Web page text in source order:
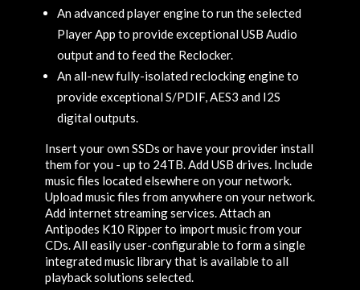
An advanced player engine to run the selected
Player App to provide exceptional USB Audio
output and to feed the Reclocker.
An all-new fully-isolated reclocking engine to
provide exceptional S/PDIF, AES3 and I2S
digital outputs.
Insert your own SSDs or have your provider install
them for you - up to 24TB. Add USB drives. Include
music files located elsewhere on your network.
Upload music files from anywhere on your network.
Add internet streaming services. Attach an
Antipodes K10 Ripper to import music from your
CDs. All easily user-configurable to form a single
integrated music library that is available to all
playback solutions selected.